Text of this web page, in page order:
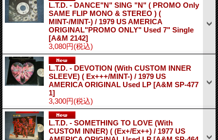
L.T.D. - DANCE"N" SING "N" ( PROMO Only
SAME FLIP MONO & STEREO ) (
MINT-/MINT-) / 1979 US AMERICA
ORIGINAL"PROMO ONLY" Used 7" Single
[A&M 2142]
3,080円(税込)
L.T.D. - DEVOTION (With CUSTOM INNER
SLEEVE) ( Ex+++/MINT-) / 1979 US
AMERICA ORIGINAL Used LP [A&M SP-477
1]
3,300円(税込)
L.T.D. - SOMETHING TO LOVE (With
CUSTOM INNER) ( (Ex+/Ex++) / 1977 US